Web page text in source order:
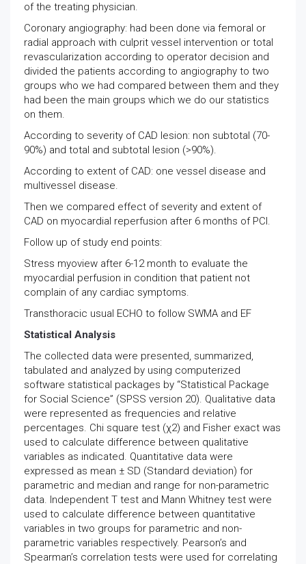
of the treating physician.
Coronary angiography: had been done via femoral or
radial approach with culprit vessel intervention or total
revascularization according to operator decision and
divided the patients according to angiography to two
groups who we had compared between them and they
had been the main groups which we do our statistics
on them.
According to severity of CAD lesion: non subtotal (70-
90%) and total and subtotal lesion (>90%).
According to extent of CAD: one vessel disease and
multivessel disease.
Then we compared effect of severity and extent of
CAD on myocardial reperfusion after 6 months of PCI.
Follow up of study end points:
Stress myoview after 6-12 month to evaluate the
myocardial perfusion in condition that patient not
complain of any cardiac symptoms.
Transthoracic usual ECHO to follow SWMA and EF
Statistical Analysis
The collected data were presented, summarized,
tabulated and analyzed by using computerized
software statistical packages by “Statistical Package
for Social Science” (SPSS version 20). Qualitative data
were represented as frequencies and relative
percentages. Chi square test (χ2) and Fisher exact was
used to calculate difference between qualitative
variables as indicated. Quantitative data were
expressed as mean ± SD (Standard deviation) for
parametric and median and range for non-parametric
data. Independent T test and Mann Whitney test were
used to calculate difference between quantitative
variables in two groups for parametric and non-
parametric variables respectively. Pearson’s and
Spearman’s correlation tests were used for correlating